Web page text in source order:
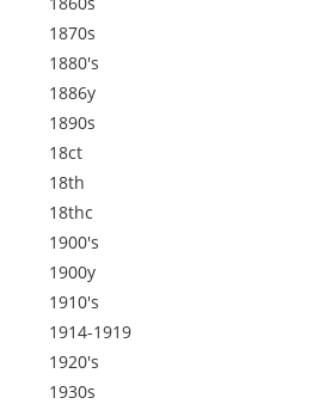
1870s
1880's
1886y
1890s
18ct
18th
18thc
1900's
1900y
1910's
1914-1919
1920's
1930s